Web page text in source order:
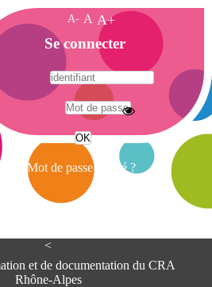
<
et de documentation du CRA
Rhône-Alpes
A- A A+
Se connecter
Mot de passe oublié ?